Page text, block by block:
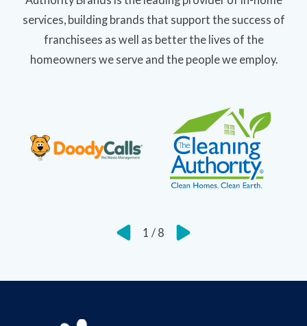
services, building brands that support the success of
franchisees as well as better the lives of the
homeowners we serve and the people we employ.
1 / 8